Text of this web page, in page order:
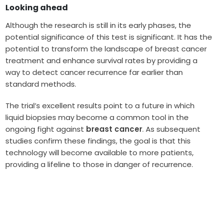
Looking ahead
Although the research is still in its early phases, the
potential significance of this test is significant. It has the
potential to transform the landscape of breast cancer
treatment and enhance survival rates by providing a
way to detect cancer recurrence far earlier than
standard methods.
The trial’s excellent results point to a future in which
liquid biopsies may become a common tool in the
ongoing fight against breast cancer. As subsequent
studies confirm these findings, the goal is that this
technology will become available to more patients,
providing a lifeline to those in danger of recurrence.